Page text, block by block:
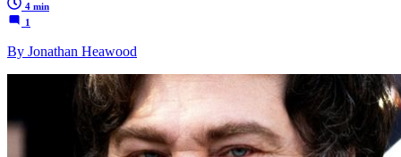
4 min
1
By Jonathan Heawood